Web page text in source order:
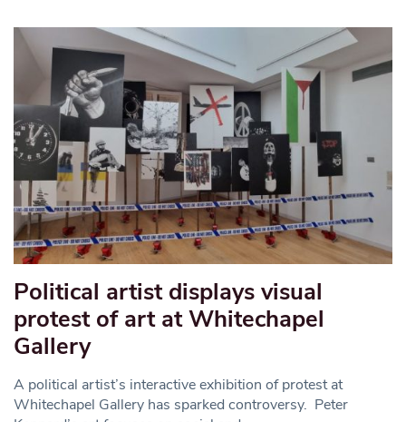
Political artist displays visual
protest of art at Whitechapel
Gallery
A political artist’s interactive exhibition of protest at
Whitechapel Gallery has sparked controversy. Peter